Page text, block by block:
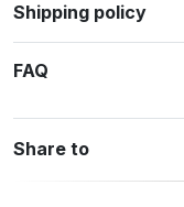
Shipping policy
FAQ
Share to